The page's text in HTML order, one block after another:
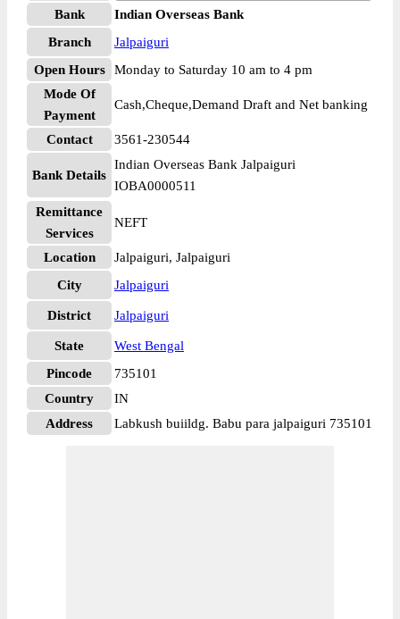
Bank
Indian Overseas Bank
Branch
Jalpaiguri
Open Hours
Monday to Saturday 10 am to 4 pm
Mode Of
Payment
Cash,Cheque,Demand Draft and Net banking
Contact 3561-230544
Bank Details
Indian Overseas Bank Jalpaiguri
IOBA0000511
Remittance
Services
NEFT
Location
Jalpaiguri, Jalpaiguri
City
Jalpaiguri
District Jalpaiguri
State
West Bengal
Pincode
735101
Country
IN
Address
Labkush buiildg. Babu para jalpaiguri 735101